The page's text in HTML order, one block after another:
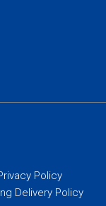
Policy
Delivery Policy